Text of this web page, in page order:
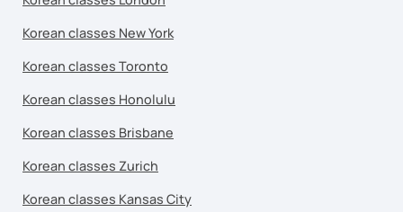
Korean classes New York
Korean classes Toronto
Korean classes Honolulu
Korean classes Brisbane
Korean classes Zurich
Korean classes Kansas City